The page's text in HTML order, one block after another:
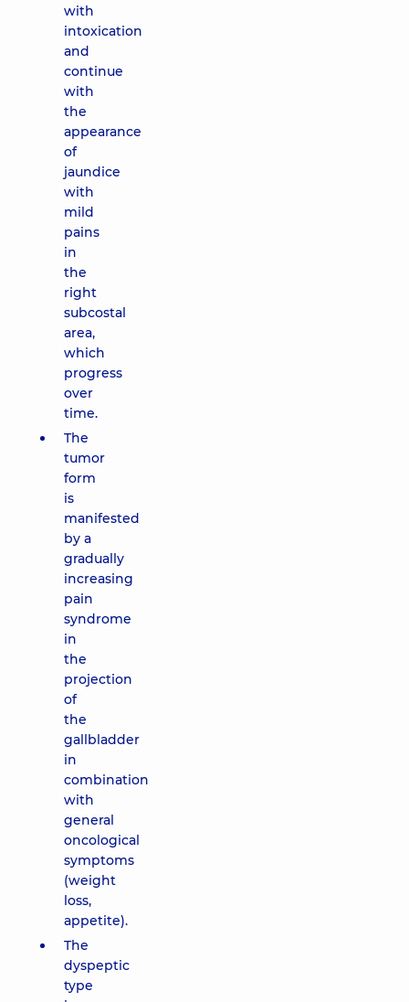
with
intoxication
and
continue
with
the
appearance
of
jaundice
with
mild
pains
in
the
right
subcostal
area,
which
progress
over
time.
The
tumor
form
is
manifested
by a
gradually
increasing
pain
syndrome
in
the
projection
of
the
gallbladder
in
combination
with
general
oncological
symptoms
(weight
loss,
appetite).
The
dyspeptic
type